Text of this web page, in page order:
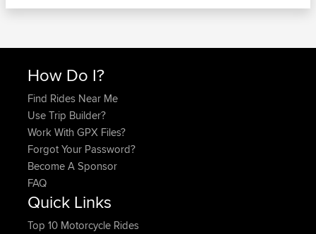
How Do I?
Find Rides Near Me
Use Trip Builder?
Work With GPX Files?
Forgot Your Password?
Become A Sponsor
FAQ
Quick Links
Top 10 Motorcycle Rides